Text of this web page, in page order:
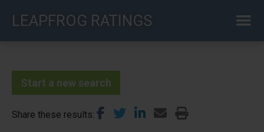
LEAPFROG RATINGS
Start a new search
Share these results